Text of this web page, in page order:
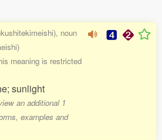
noun
meaning is restricted
sunlight
an additional 1
examples and